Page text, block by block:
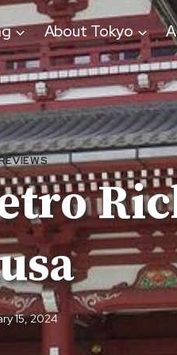
About Tokyo
15, 2024